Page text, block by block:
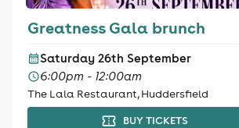
Greatness Gala brunch
Saturday 26th September
6:00pm - 12:00am
The Lala Restaurant, Huddersfield
BUY TICKETS